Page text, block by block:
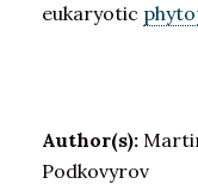
eukaryotic
Author(s):
Podkovyrov